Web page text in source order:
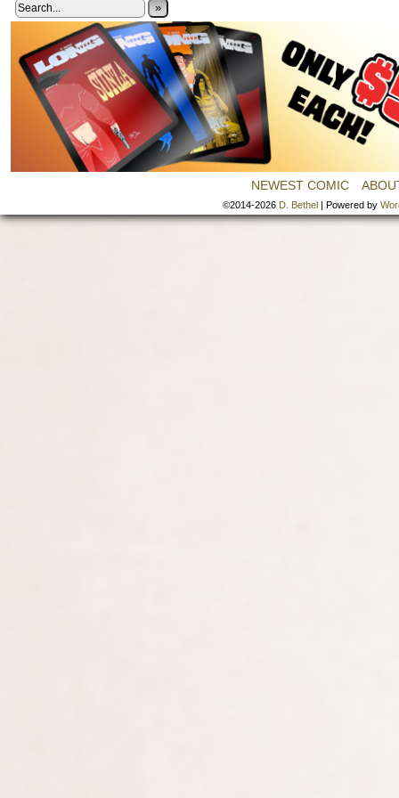
»
NEWEST COMIC
©2014-2026 D. Bethel | Powered by